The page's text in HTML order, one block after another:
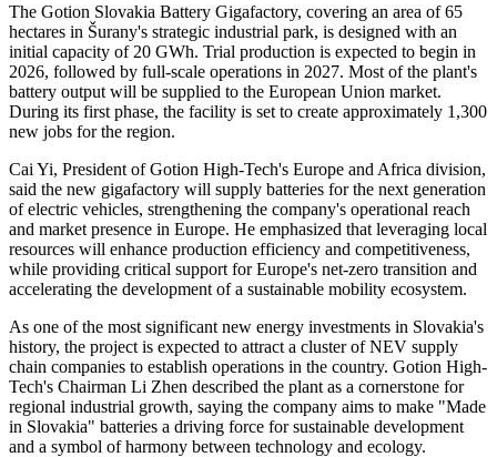
The Gotion Slovakia Battery Gigafactory, covering an area of 65
hectares in Šurany's strategic industrial park, is designed with an
initial capacity of 20 GWh. Trial production is expected to begin in
2026, followed by full-scale operations in 2027. Most of the plant's
battery output will be supplied to the European Union market.
During its first phase, the facility is set to create approximately 1,300
new jobs for the region.
Cai Yi, President of Gotion High-Tech's Europe and Africa division,
said the new gigafactory will supply batteries for the next generation
of electric vehicles, strengthening the company's operational reach
and market presence in Europe. He emphasized that leveraging local
resources will enhance production efficiency and competitiveness,
while providing critical support for Europe's net-zero transition and
accelerating the development of a sustainable mobility ecosystem.
As one of the most significant new energy investments in Slovakia's
history, the project is expected to attract a cluster of NEV supply
chain companies to establish operations in the country. Gotion High-
Tech's Chairman Li Zhen described the plant as a cornerstone for
regional industrial growth, saying the company aims to make "Made
in Slovakia" batteries a driving force for sustainable development
and a symbol of harmony between technology and ecology.